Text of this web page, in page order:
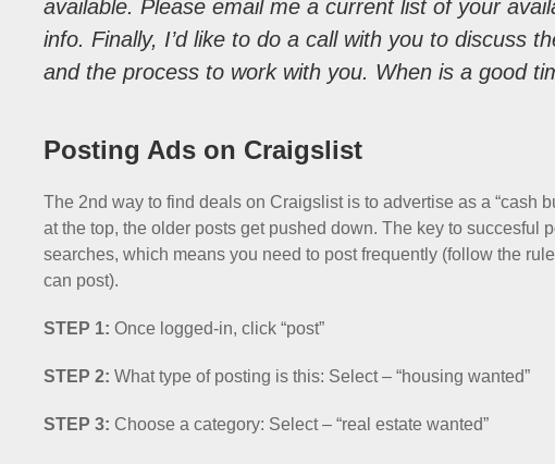
available. Please email me a current list of your
info. Finally, I’d like to do a call with you to discuss
and the process to work with you. When is a good
Posting Ads on Craigslist
The 2nd way to find deals on Craigslist is to advertise as a “cash
at the top, the older posts get pushed down. The key to succesful
searches, which means you need to post frequently (follow the
can post).
STEP 1: Once logged-in, click “post”
STEP 2: What type of posting is this: Select – “housing wanted”
STEP 3: Choose a category: Select – “real estate wanted”